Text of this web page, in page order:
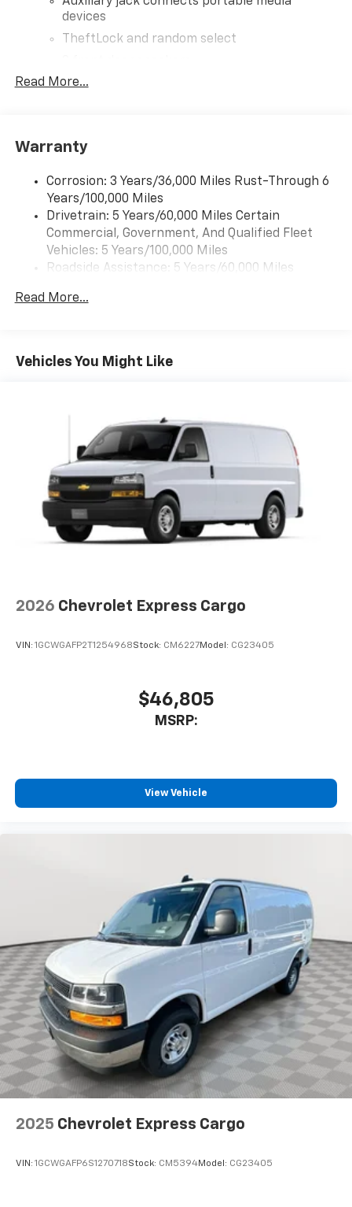
devices
TheftLock and random select
Bluetooth®
Read More...
Warranty
Corrosion: 3 Years/36,000 Miles Rust-Through 6
Years/100,000 Miles
Drivetrain: 5 Years/60,000 Miles Certain
Commercial, Government, And Qualified Fleet
Vehicles: 5 Years/100,000 Miles
Roadside Assistance: 5 Years/60,000 Miles
Fleet Vehicles: 5 Years/100,000 Miles
Maintenance: First Visit: 12 Months/12,000 Miles
Read More...
Vehicles You Might Like
2026 Chevrolet Express Cargo
VIN: 1GCWGAFP2T1254968Stock: CM6227Model: CG23405
$46,805
MSRP:
View Vehicle
2025 Chevrolet Express Cargo
VIN: 1GCWGAFP6S1270718Stock: CM5394Model: CG23405